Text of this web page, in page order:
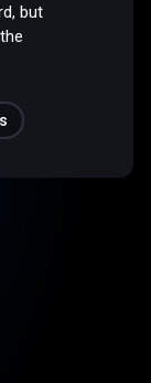
but